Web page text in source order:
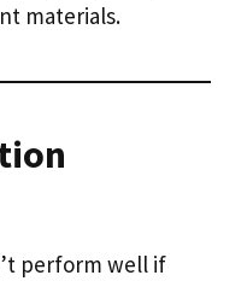
materials.
perform well if